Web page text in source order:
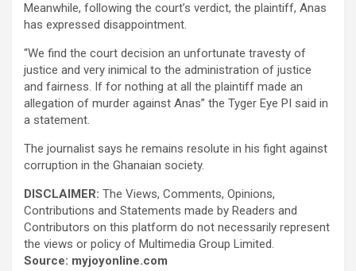
Meanwhile, following the court’s verdict, the plaintiff, Anas
has expressed disappointment.
“We find the court decision an unfortunate travesty of
justice and very inimical to the administration of justice
and fairness. If for nothing at all the plaintiff made an
allegation of murder against Anas” the Tyger Eye PI said in
a statement.
The journalist says he remains resolute in his fight against
corruption in the Ghanaian society.
DISCLAIMER: The Views, Comments, Opinions,
Contributions and Statements made by Readers and
Contributors on this platform do not necessarily represent
the views or policy of Multimedia Group Limited.
Source: myjoyonline.com